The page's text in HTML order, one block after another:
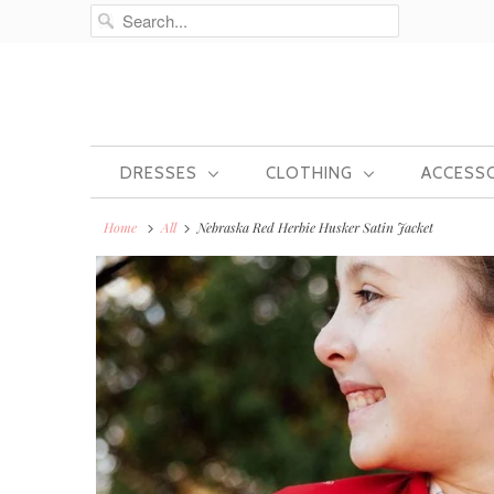
DRESSES CLOTHING
Home All Nebraska Red Herbie Husker Satin Jacket